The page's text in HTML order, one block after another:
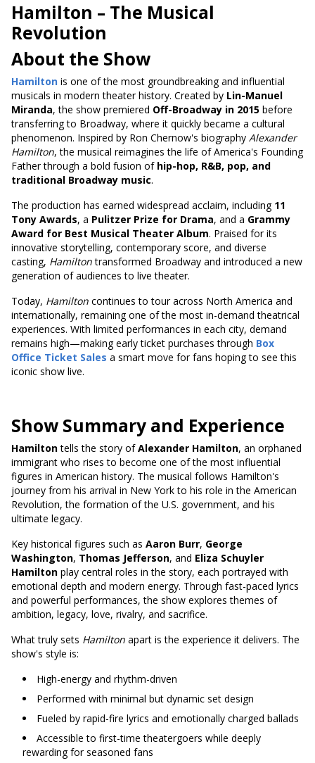
Hamilton – The Musical
Revolution
About the Show
Hamilton is one of the most groundbreaking and influential
musicals in modern theater history. Created by Lin-Manuel
Miranda, the show premiered Off-Broadway in 2015 before
transferring to Broadway, where it quickly became a cultural
phenomenon. Inspired by Ron Chernow's biography Alexander
Hamilton, the musical reimagines the life of America's Founding
Father through a bold fusion of hip-hop, R&B, pop, and
traditional Broadway music.
The production has earned widespread acclaim, including 11
Tony Awards, a Pulitzer Prize for Drama, and a Grammy
Award for Best Musical Theater Album. Praised for its
innovative storytelling, contemporary score, and diverse
casting, Hamiltontransformed Broadway and introduced a new
generation of audiences to live theater.
Today, Hamilton continues to tour across North America and
internationally, remaining one of the most in-demand theatrical
experiences. With limited performances in each city, demand
remains high—making early ticket purchases through Box
Office Ticket Sales a smart move for fans hoping to see this
iconic show live.
Show Summary and Experience
Hamiltontells the story ofAlexander Hamilton, an orphaned
immigrant who rises to become one of the most influential
figures in American history. The musical follows Hamilton's
journey from his arrival in New York to his role in the American
Revolution, the formation of the U.S. government, and his
ultimate legacy.
Key historical figures such as Aaron Burr, George
Washington, Thomas Jefferson, and Eliza Schuyler
Hamilton play central roles in the story, each portrayed with
emotional depth and modern energy. Through fast-paced lyrics
and powerful performances, the show explores themes of
ambition, legacy, love, rivalry, and sacrifice.
What truly sets Hamilton apart is the experience it delivers. The
show's style is:
High-energy and rhythm-driven
Performed with minimal but dynamic set design
Fueled by rapid-fire lyrics and emotionally charged ballads
Accessible to first-time theatergoers while deeply
rewarding for seasoned fans